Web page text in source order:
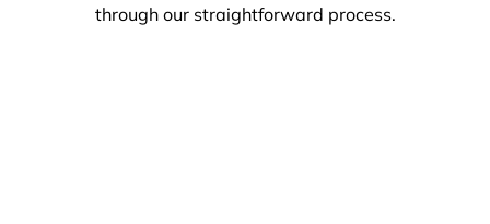
through our straightforward process.